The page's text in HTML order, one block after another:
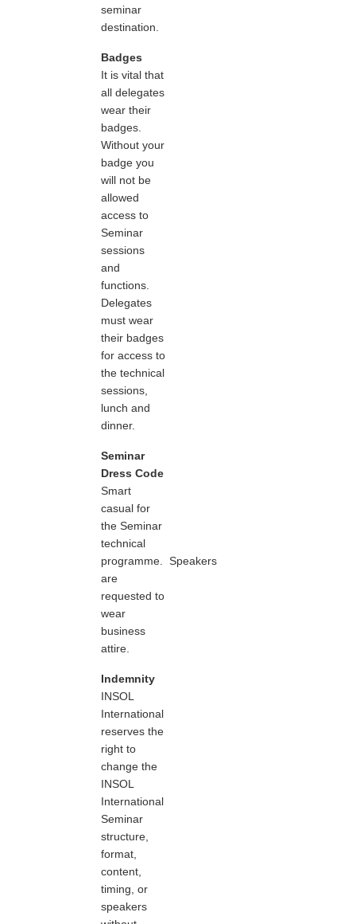
seminar
destination.
Badges
It is vital that
all delegates
wear their
badges.
Without your
badge you
will not be
allowed
access to
Seminar
sessions
and
functions.
Delegates
must wear
their badges
for access to
the technical
sessions,
lunch and
dinner.
Seminar
Dress Code
Smart
casual for
the Seminar
technical
programme. Speakers
are
requested to
wear
business
attire.
Indemnity
INSOL
International
reserves the
right to
change the
INSOL
International
Seminar
structure,
format,
content,
timing, or
speakers